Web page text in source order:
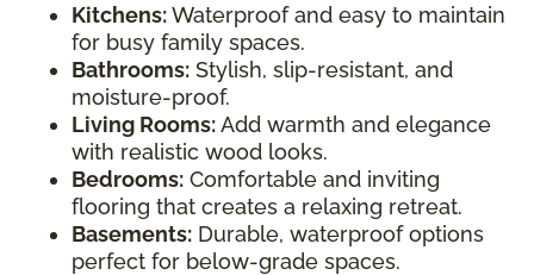
Kitchens:Waterproof and easy to maintain
for busy family spaces.
Bathrooms: Stylish, slip-resistant, and
moisture-proof.
Living Rooms:Add warmth and elegance
with realistic wood looks.
Bedrooms: Comfortable and inviting
flooring that creates a relaxing retreat.
Basements: Durable, waterproof options
perfect for below-grade spaces.